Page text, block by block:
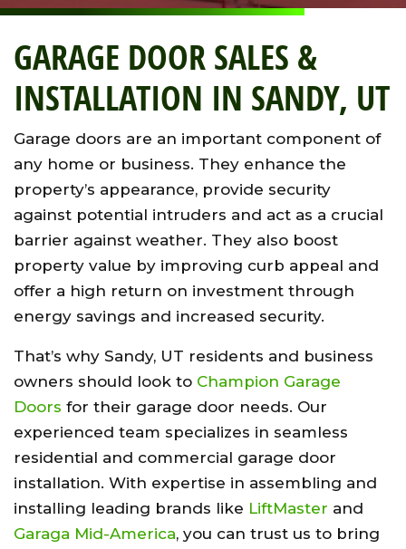
GARAGE DOOR SALES &
INSTALLATION IN SANDY, UT
Garage doors are an important component of
any home or business. They enhance the
property’s appearance, provide security
against potential intruders and act as a crucial
barrier against weather. They also boost
property value by improving curb appeal and
offer a high return on investment through
energy savings and increased security.
That’s why Sandy, UT residents and business
owners should look to Champion Garage
Doors for their garage door needs. Our
experienced team specializes in seamless
residential and commercial garage door
installation. With expertise in assembling and
installing leading brands like LiftMaster and
Garaga Mid-America, you can trust us to bring